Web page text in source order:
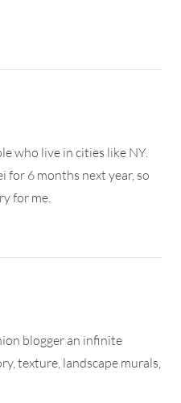
who live in cities like NY.
for 6 months next year, so
for me.
blogger an infinite
texture, landscape murals,